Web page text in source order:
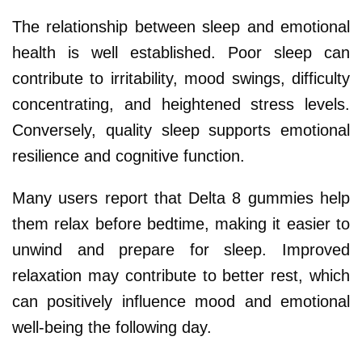
The relationship between sleep and emotional
health is well established. Poor sleep can
contribute to irritability, mood swings, difficulty
concentrating, and heightened stress levels.
Conversely, quality sleep supports emotional
resilience and cognitive function.
Many users report that Delta 8 gummies help
them relax before bedtime, making it easier to
unwind and prepare for sleep. Improved
relaxation may contribute to better rest, which
can positively influence mood and emotional
well-being the following day.